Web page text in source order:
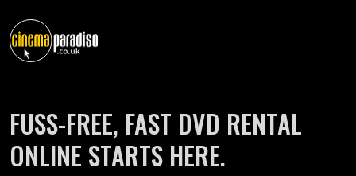
FUSS-FREE, FAST DVD RENTAL
ONLINE STARTS HERE.